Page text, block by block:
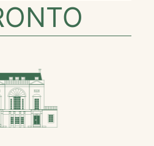
ET